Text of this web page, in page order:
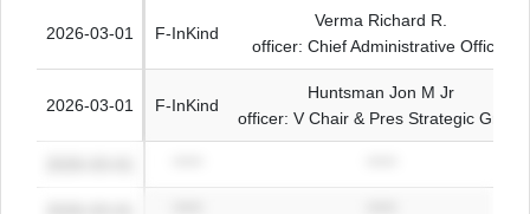
2026-03-01 F-InKind
Verma Richard R.
officer: Chief Administrative Officer
2026-03-01 F-InKind
Huntsman Jon M Jr
officer: V Chair & Pres Strategic Grwth